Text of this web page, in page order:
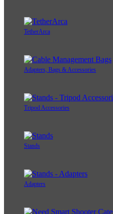
TetherArca
Adapters, Bags & Accessories
Tripod Accessories
Stands
Adapters